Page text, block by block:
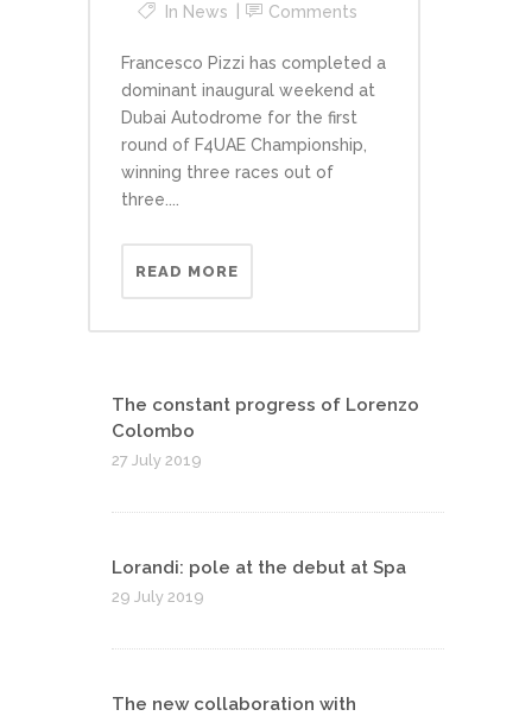
In News Comments
Francesco Pizzi has completed a
dominant inaugural weekend at
Dubai Autodrome for the first
round of F4UAE Championship,
winning three races out of
three....
READ MORE
The constant progress of Lorenzo
Colombo
27 July 2019
Lorandi: pole at the debut at Spa
29 July 2019
The new collaboration with